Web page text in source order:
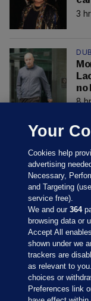
3
no
8
Sections
Journal Media
Your
Cookies help
advertising
Necessary,
and Targeting
service free).
We and our364
browsing data or
Accept All
shown under we
trackers are
as relevant to
choices or
Preferences link